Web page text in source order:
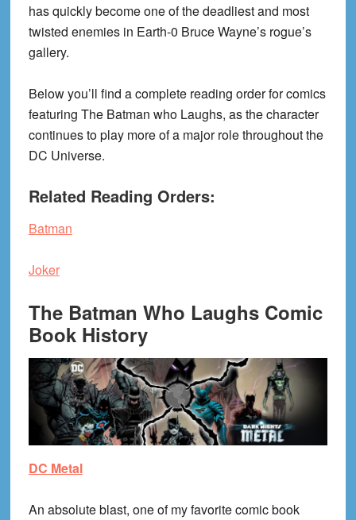
has quickly become one of the deadliest and most
twisted enemies in Earth-0 Bruce Wayne’s rogue’s
gallery.
Below you’ll find a complete reading order for comics
featuring The Batman who Laughs, as the character
continues to play more of a major role throughout the
DC Universe.
Related Reading Orders:
Batman
Joker
The Batman Who Laughs Comic
Book History
DC Metal
An absolute blast, one of my favorite comic book